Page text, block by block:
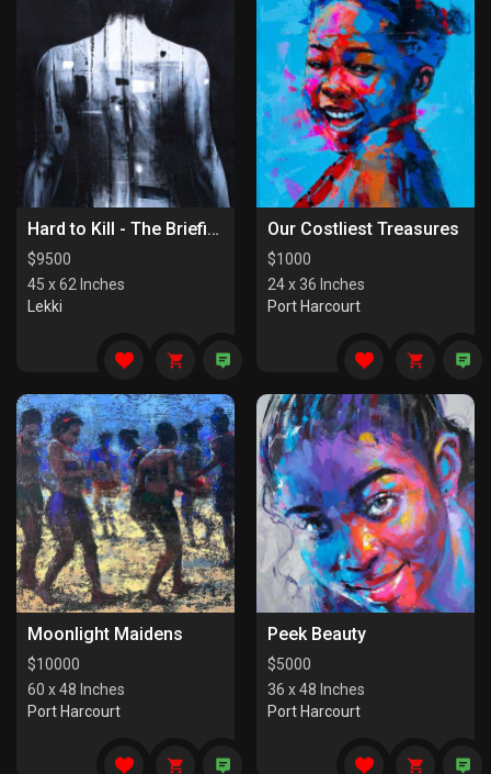
Hard to Kill - The Briefing
$9500
45 x 62 Inches
Lekki
Our Costliest Treasures
$1000
24 x 36 Inches
Port Harcourt
Moonlight Maidens
$10000
60 x 48 Inches
Port Harcourt
Peek Beauty
$5000
36 x 48 Inches
Port Harcourt